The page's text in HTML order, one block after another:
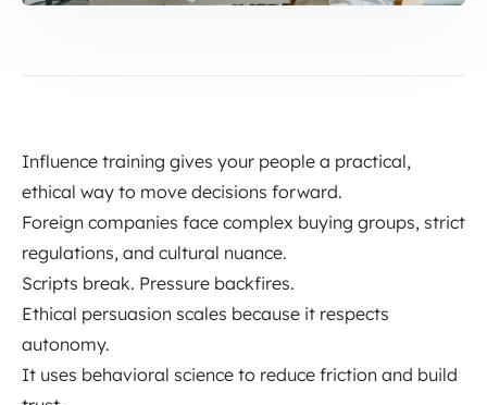
Influence training gives your people a practical,
ethical way to move decisions forward.
Foreign companies face complex buying groups, strict
regulations, and cultural nuance.
Scripts break. Pressure backfires.
Ethical persuasion scales because it respects
autonomy.
It uses behavioral science to reduce friction and build